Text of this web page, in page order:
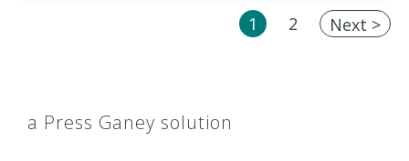
1 2 Next >
a Press Ganey solution